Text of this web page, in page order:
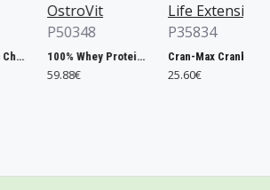
OstroVit
P50348
100% Whey Protein, French Vanilla - 2000g
59.88€
Life Extension
P35834
Cran-Max Cranberry Whole Fruit Concentrate, 500mg - 60 vcaps
25.60€